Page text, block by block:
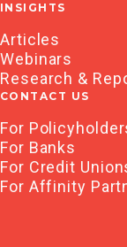
INSIGHTS
Articles
Webinars
Research &
CONTACT US
For
For Banks
For Credit
For Affinity